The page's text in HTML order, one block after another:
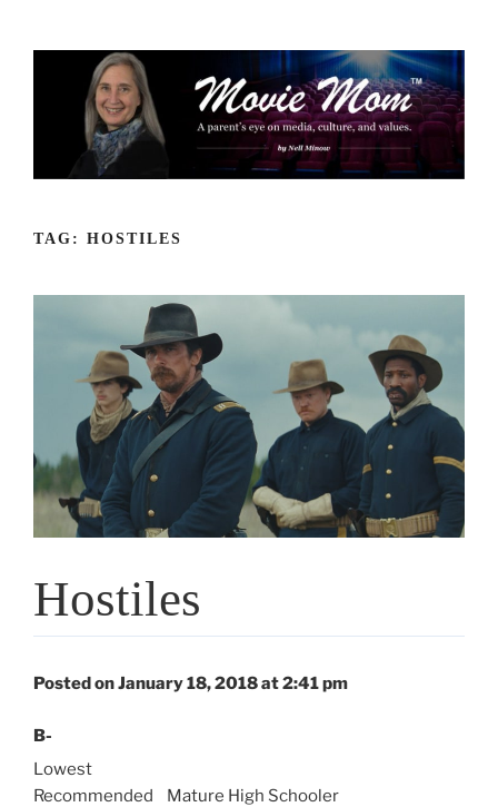
TAG: HOSTILES
Hostiles
Posted on January 18, 2018 at 2:41 pm
B-
Lowest
Recommended
Mature High Schooler